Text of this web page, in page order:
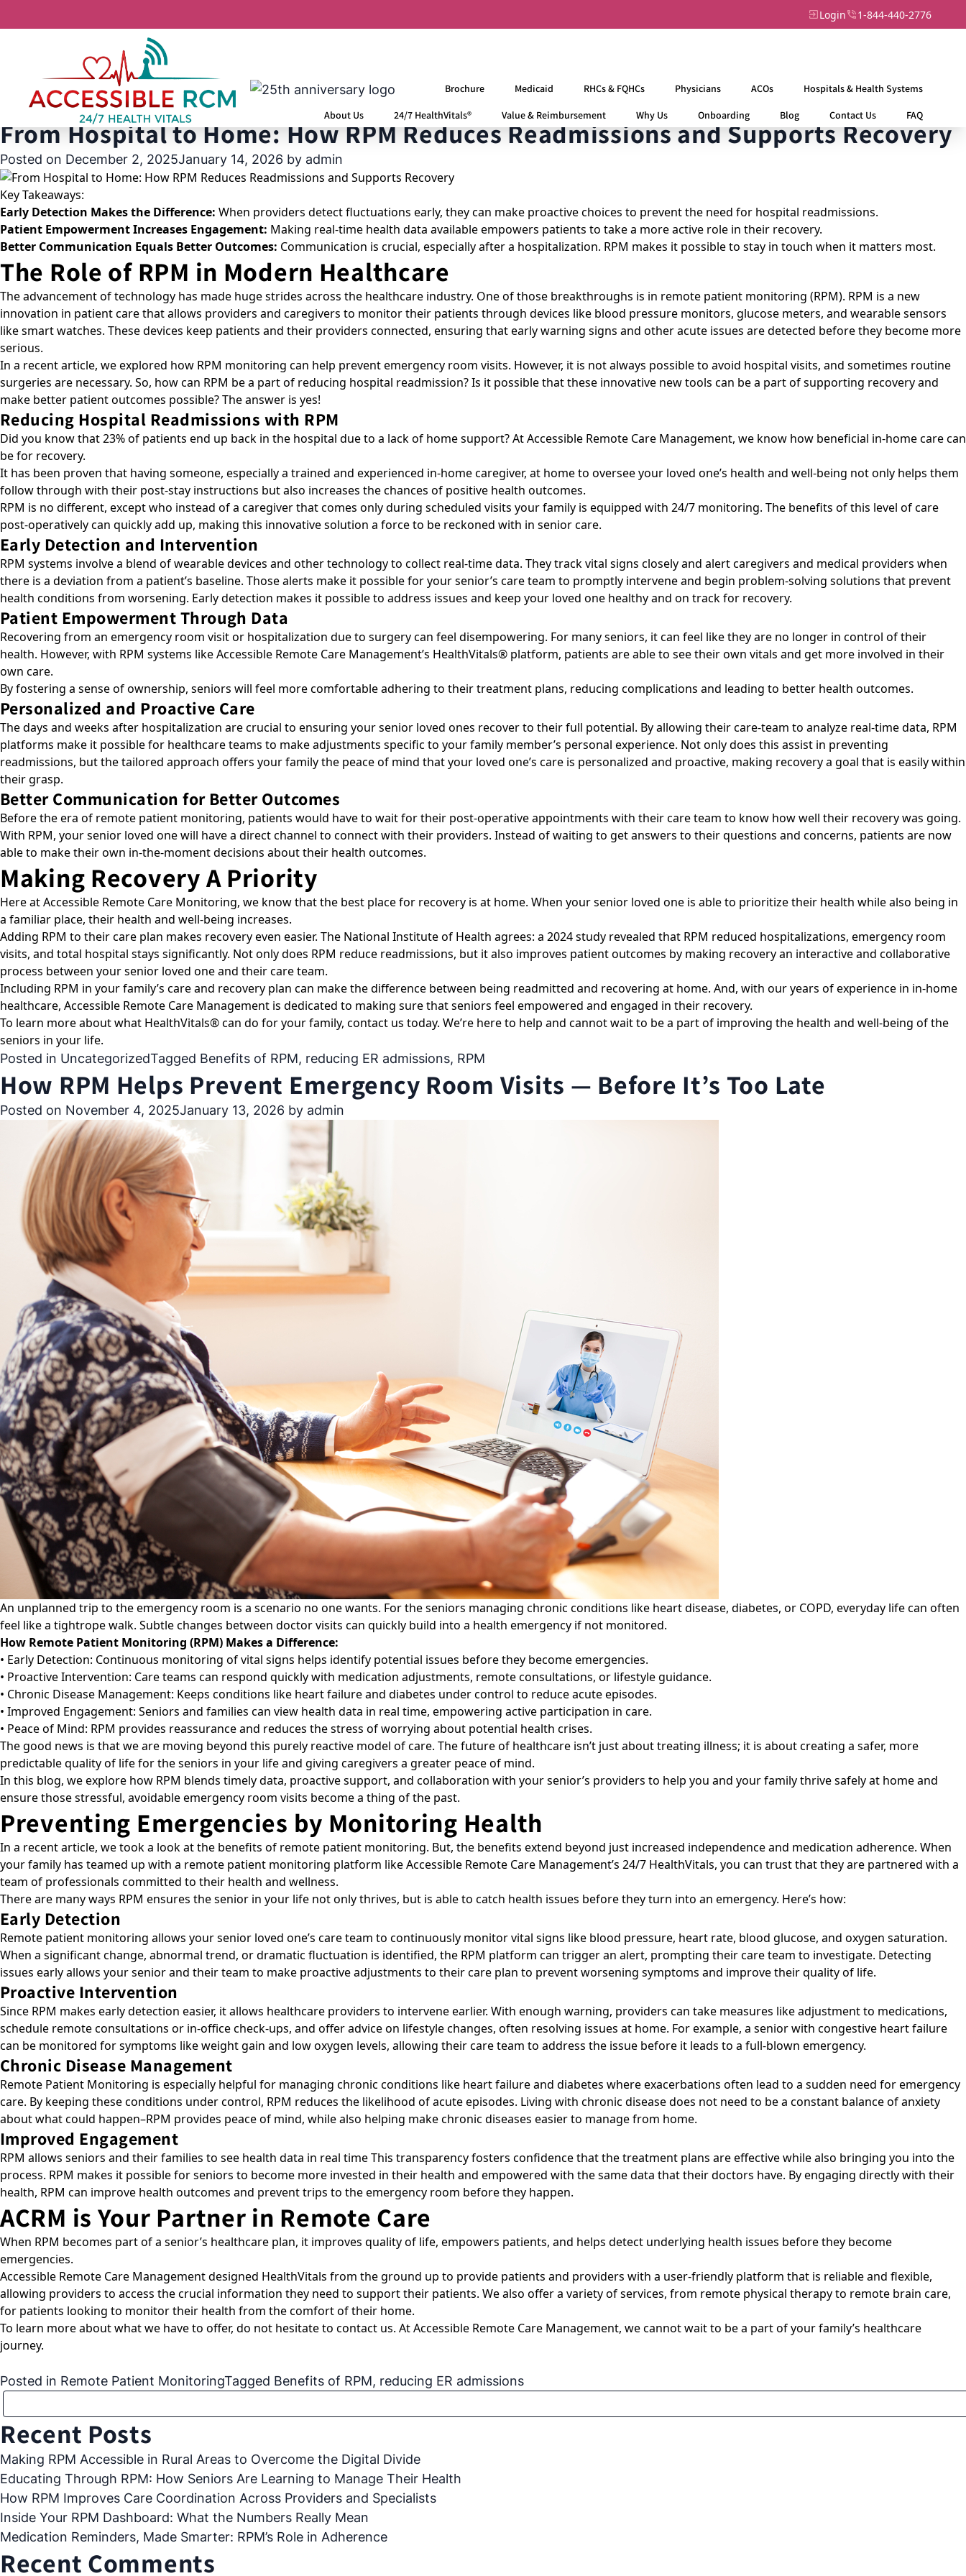
Login 1-844-440-2776
Brochure Medicaid RHCs & FQHCs Physicians ACOs Hospitals & Health Systems
About Us 24/7 HealthVitals® Value & Reimbursement Why Us Onboarding Blog Contact Us FAQ
Tag:reducing ER admissions
From Hospital to Home: How RPM Reduces Readmissions and Supports Recovery
Posted on December 2, 2025January 14, 2026 by admin
Key Takeaways:
Early Detection Makes the Difference: When providers detect fluctuations early, they can make proactive choices to prevent the need for hospital readmissions.
Patient Empowerment Increases Engagement: Making real-time health data available empowers patients to take a more active role in their recovery.
Better Communication Equals Better Outcomes: Communication is crucial, especially after a hospitalization. RPM makes it possible to stay in touch when it matters most.
The Role of RPM in Modern Healthcare
The advancement of technology has made huge strides across the healthcare industry. One of those breakthroughs is in remote patient monitoring (RPM). RPM is a new
innovation in patient care that allows providers and caregivers to monitor their patients through devices like blood pressure monitors, glucose meters, and wearable sensors
like smart watches. These devices keep patients and their providers connected, ensuring that early warning signs and other acute issues are detected before they become more
serious.
In a recent article, we explored how RPM monitoring can help prevent emergency room visits. However, it is not always possible to avoid hospital visits, and sometimes routine
surgeries are necessary. So, how can RPM be a part of reducing hospital readmission? Is it possible that these innovative new tools can be a part of supporting recovery and
make better patient outcomes possible? The answer is yes!
Reducing Hospital Readmissions with RPM
Did you know that 23% of patients end up back in the hospital due to a lack of home support? At Accessible Remote Care Management, we know how beneficial in-home care can
be for recovery.
It has been proven that having someone, especially a trained and experienced in-home caregiver, at home to oversee your loved one’s health and well-being not only helps them
follow through with their post-stay instructions but also increases the chances of positive health outcomes.
RPM is no different, except who instead of a caregiver that comes only during scheduled visits your family is equipped with 24/7 monitoring. The benefits of this level of care
post-operatively can quickly add up, making this innovative solution a force to be reckoned with in senior care.
Early Detection and Intervention
RPM systems involve a blend of wearable devices and other technology to collect real-time data. They track vital signs closely and alert caregivers and medical providers when
there is a deviation from a patient’s baseline. Those alerts make it possible for your senior’s care team to promptly intervene and begin problem-solving solutions that prevent
health conditions from worsening. Early detection makes it possible to address issues and keep your loved one healthy and on track for recovery.
Patient Empowerment Through Data
Recovering from an emergency room visit or hospitalization due to surgery can feel disempowering. For many seniors, it can feel like they are no longer in control of their
health. However, with RPM systems like Accessible Remote Care Management’s HealthVitals® platform, patients are able to see their own vitals and get more involved in their
own care.
By fostering a sense of ownership, seniors will feel more comfortable adhering to their treatment plans, reducing complications and leading to better health outcomes.
Personalized and Proactive Care
The days and weeks after hospitalization are crucial to ensuring your senior loved ones recover to their full potential. By allowing their care-team to analyze real-time data, RPM
platforms make it possible for healthcare teams to make adjustments specific to your family member’s personal experience. Not only does this assist in preventing
readmissions, but the tailored approach offers your family the peace of mind that your loved one’s care is personalized and proactive, making recovery a goal that is easily within
their grasp.
Better Communication for Better Outcomes
Before the era of remote patient monitoring, patients would have to wait for their post-operative appointments with their care team to know how well their recovery was going.
With RPM, your senior loved one will have a direct channel to connect with their providers. Instead of waiting to get answers to their questions and concerns, patients are now
able to make their own in-the-moment decisions about their health outcomes.
Making Recovery A Priority
Here at Accessible Remote Care Monitoring, we know that the best place for recovery is at home. When your senior loved one is able to prioritize their health while also being in
a familiar place, their health and well-being increases.
Adding RPM to their care plan makes recovery even easier. The National Institute of Health agrees: a 2024 study revealed that RPM reduced hospitalizations, emergency room
visits, and total hospital stays significantly. Not only does RPM reduce readmissions, but it also improves patient outcomes by making recovery an interactive and collaborative
process between your senior loved one and their care team.
Including RPM in your family’s care and recovery plan can make the difference between being readmitted and recovering at home. And, with our years of experience in in-home
healthcare, Accessible Remote Care Management is dedicated to making sure that seniors feel empowered and engaged in their recovery.
To learn more about what HealthVitals® can do for your family, contact us today. We’re here to help and cannot wait to be a part of improving the health and well-being of the
seniors in your life.
Posted in UncategorizedTagged Benefits of RPM, reducing ER admissions, RPM
How RPM Helps Prevent Emergency Room Visits — Before It’s Too Late
Posted on November 4, 2025January 13, 2026 by admin
An unplanned trip to the emergency room is a scenario no one wants. For the seniors managing chronic conditions like heart disease, diabetes, or COPD, everyday life can often
feel like a tightrope walk. Subtle changes between doctor visits can quickly build into a health emergency if not monitored.
How Remote Patient Monitoring (RPM) Makes a Difference:
• Early Detection: Continuous monitoring of vital signs helps identify potential issues before they become emergencies.
• Proactive Intervention: Care teams can respond quickly with medication adjustments, remote consultations, or lifestyle guidance.
• Chronic Disease Management: Keeps conditions like heart failure and diabetes under control to reduce acute episodes.
• Improved Engagement: Seniors and families can view health data in real time, empowering active participation in care.
• Peace of Mind: RPM provides reassurance and reduces the stress of worrying about potential health crises.
The good news is that we are moving beyond this purely reactive model of care. The future of healthcare isn’t just about treating illness; it is about creating a safer, more
predictable quality of life for the seniors in your life and giving caregivers a greater peace of mind.
In this blog, we explore how RPM blends timely data, proactive support, and collaboration with your senior’s providers to help you and your family thrive safely at home and
ensure those stressful, avoidable emergency room visits become a thing of the past.
Preventing Emergencies by Monitoring Health
In a recent article, we took a look at the benefits of remote patient monitoring. But, the benefits extend beyond just increased independence and medication adherence. When
your family has teamed up with a remote patient monitoring platform likeAccessible Remote Care Management’s 24/7 HealthVitals, you can trust that they are partnered with a
team of professionals committed to their health and wellness.
There are many ways RPM ensures the senior in your life not only thrives, but is able to catch health issues before they turn into an emergency. Here’s how:
Early Detection
Remote patient monitoring allows your senior loved one’s care team to continuously monitor vital signs like blood pressure, heart rate, blood glucose, and oxygen saturation.
When a significant change, abnormal trend, or dramatic fluctuation is identified, the RPM platform can trigger an alert, prompting their care team to investigate. Detecting
issues early allows your senior and their team to make proactive adjustments to their care plan to prevent worsening symptoms and improve their quality of life.
Proactive Intervention
Since RPM makes early detection easier, it allows healthcare providers to intervene earlier. With enough warning, providers can take measures like adjustment to medications,
schedule remote consultations or in-office check-ups, and offer advice on lifestyle changes, often resolving issues at home. For example, a senior with congestive heart failure
can be monitored for symptoms like weight gain and low oxygen levels, allowing their care team to address the issue before it leads to a full-blown emergency.
Chronic Disease Management
Remote Patient Monitoring is especially helpful for managing chronic conditions like heart failure and diabetes where exacerbations often lead to a sudden need for emergency
care. By keeping these conditions under control, RPM reduces the likelihood of acute episodes. Living with chronic disease does not need to be a constant balance of anxiety
about what could happen–RPM provides peace of mind, while also helping make chronic diseases easier to manage from home.
Improved Engagement
RPM allows seniors and their families to see health data in real time This transparency fosters confidence that the treatment plans are effective while also bringing you into the
process. RPM makes it possible for seniors to become more invested in their health and empowered with the same data that their doctors have. By engaging directly with their
health, RPM can improve health outcomes and prevent trips to the emergency room before they happen.
ACRM is Your Partner in Remote Care
When RPM becomes part of a senior’s healthcare plan, it improves quality of life, empowers patients, and helps detect underlying health issues before they become
emergencies.
Accessible Remote Care Management designed HealthVitals from the ground up to provide patients and providers with a user-friendly platform that is reliable and flexible,
allowing providers to access the crucial information they need to support their patients. We also offer a variety of services, from remote physical therapy to remote brain care,
for patients looking to monitor their health from the comfort of their home.
To learn more about what we have to offer, do not hesitate to contact us. At Accessible Remote Care Management, we cannot wait to be a part of your family’s healthcare
journey.
Posted in Remote Patient MonitoringTagged Benefits of RPM, reducing ER admissions
Recent Posts
Making RPM Accessible in Rural Areas to Overcome the Digital Divide
Educating Through RPM: How Seniors Are Learning to Manage Their Health
How RPM Improves Care Coordination Across Providers and Specialists
Inside Your RPM Dashboard: What the Numbers Really Mean
Medication Reminders, Made Smarter: RPM’s Role in Adherence
Recent Comments